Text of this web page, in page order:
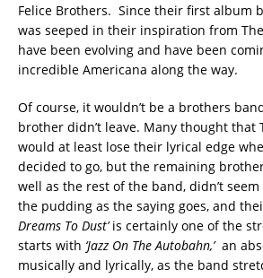
Felice Brothers. Since their first album
was seeped in their inspiration from
have been evolving and have been
incredible Americana along the way.
Of course, it wouldn’t be a brothers
brother didn’t leave. Many thought that
would at least lose their lyrical edge
decided to go, but the remaining
well as the rest of the band, didn’t seem
the pudding as the saying goes, and
Dreams To Dust’is certainly one of the
starts with ‘Jazz On The Autobahn,’ an
musically and lyrically, as the band